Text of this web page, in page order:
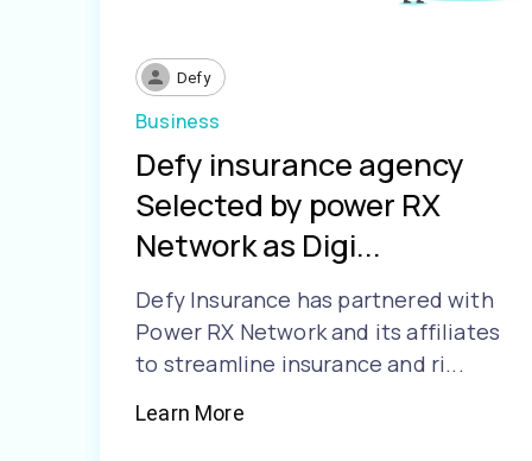
Defy
Business
Defy insurance agency
Selected by power RX
Network as Digi...
Defy Insurance has partnered with
Power RX Network and its affiliates
to streamline insurance and ri...
Learn More